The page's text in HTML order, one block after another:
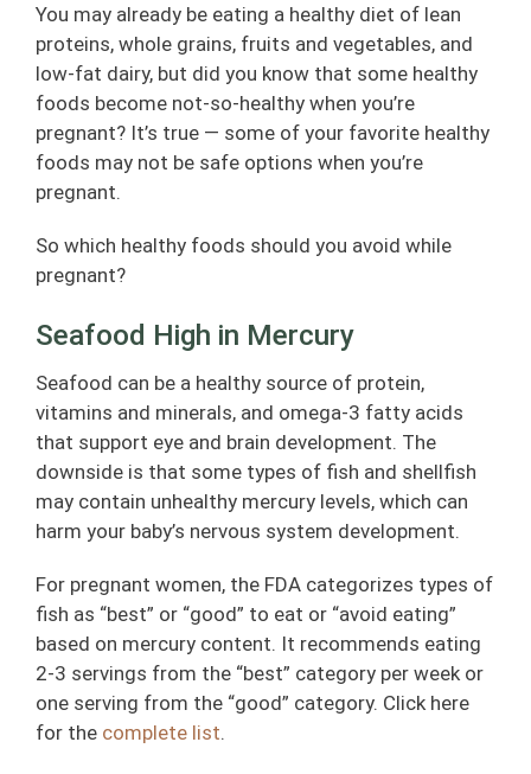
You may already be eating a healthy diet of lean
proteins, whole grains, fruits and vegetables, and
low-fat dairy, but did you know that some healthy
foods become not-so-healthy when you’re
pregnant? It’s true — some of your favorite healthy
foods may not be safe options when you’re
pregnant.
So which healthy foods should you avoid while
pregnant?
Seafood High in Mercury
Seafood can be a healthy source of protein,
vitamins and minerals, and omega-3 fatty acids
that support eye and brain development. The
downside is that some types of fish and shellfish
may contain unhealthy mercury levels, which can
harm your baby’s nervous system development.
For pregnant women, the FDA categorizes types of
fish as “best” or “good” to eat or “avoid eating”
based on mercury content. It recommends eating
2-3 servings from the “best” category per week or
one serving from the “good” category. Click here
for the complete list.